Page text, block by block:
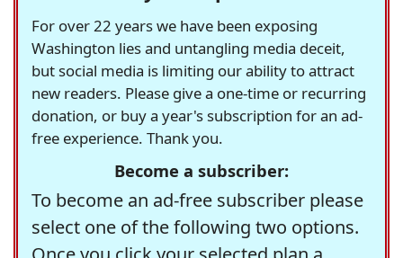
For over 22 years we have been exposing
Washington lies and untangling media deceit,
but social media is limiting our ability to attract
new readers. Please give a one-time or recurring
donation, or buy a year's subscription for an ad-
free experience. Thank you.
Become a subscriber:
To become an ad-free subscriber please
select one of the following two options.